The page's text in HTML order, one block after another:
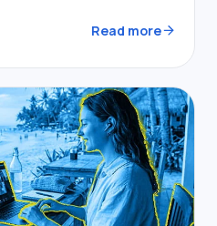
Read more